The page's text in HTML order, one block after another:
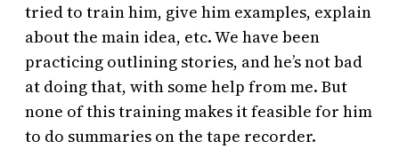
tried to train him, give him examples, explain
about the main idea, etc. We have been
practicing outlining stories, and he’s not bad
at doing that, with some help from me. But
none of this training makes it feasible for him
to do summaries on the tape recorder.